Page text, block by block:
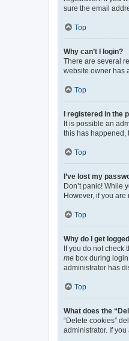
sure the email
Top
Why can’t I login?
There are several
website owner has
Top
I registered in the
It is possible an
this has happened,
Top
I’ve lost my
Don’t panic! While
However, if you
Top
Why do I get
If you do not check
me box during
administrator has
Top
What does the
“Delete cookies”
administrator. If